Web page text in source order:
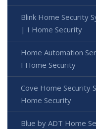
Blink Home Security
| I Home Security
Home Automation
I Home Security
Cove Home Security
Home Security
Blue by ADT Home